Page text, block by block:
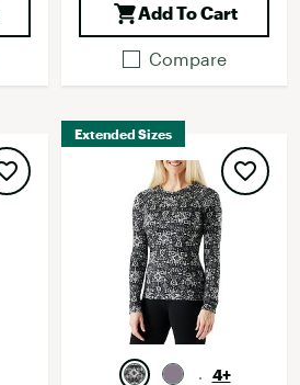
Add To Cart
Compare
Extended Sizes
4+